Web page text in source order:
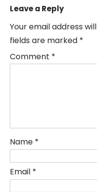
Leave a Reply
Your email address
fields are marked *
Comment *
Name *
Email *